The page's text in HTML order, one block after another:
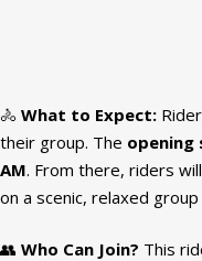
🚴 What to Expect:
their group. The opening
AM. From there, riders
on a scenic, relaxed
👥 Who Can Join? This